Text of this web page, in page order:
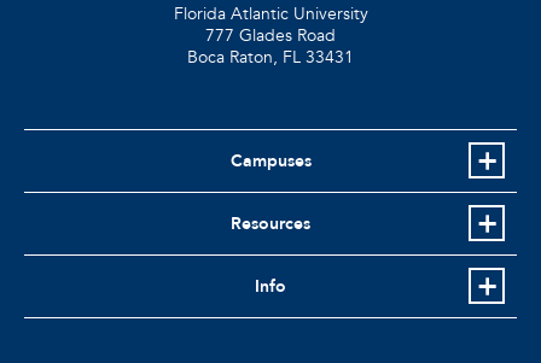
Florida Atlantic University
777 Glades Road
Boca Raton, FL 33431
Campuses
Resources
Info